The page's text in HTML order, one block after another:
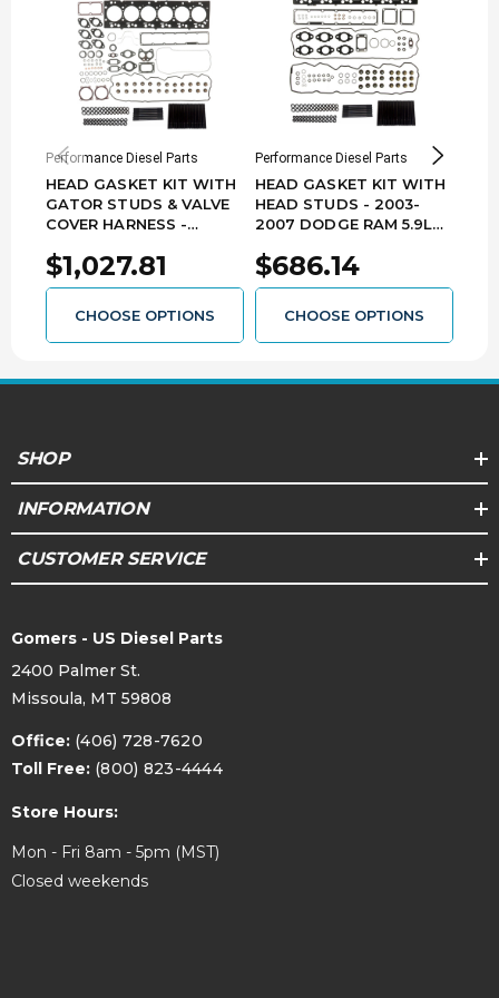
Features:
Black Oxide Finish
220,000 PSI Tensile Strength
Replaces Factory Head Bolts
Performance Diesel Parts
HEAD GASKET KIT WITH
GATOR STUDS & VALVE
COVER HARNESS -
6.7L CUMMINS - HGKS-
D0718-GAT-VCH
$1,027.81
CHOOSE OPTIONS
Performance Diesel Parts
HEAD GASKET KIT WITH
HEAD STUDS - 2003-
2007 DODGE RAM 5.9L
$686.14
CHOOSE OPTIONS
SHOP
INFORMATION
CUSTOMER SERVICE
Gomers - US Diesel Parts
2400 Palmer St.
Missoula, MT 59808
Office: (406) 728-7620
Toll Free: (800) 823-4444
Store Hours:
Mon - Fri 8am - 5pm (MST)
Closed weekends